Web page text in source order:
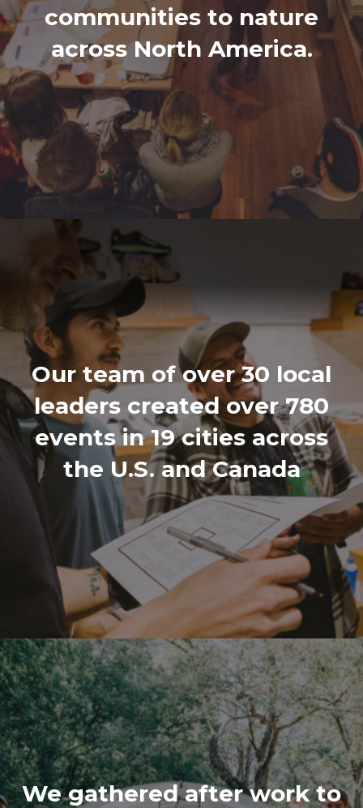
communities to nature
across North America.
Our team of over 30 local
leaders created over 780
events in 19 cities across
the U.S. and Canada
We gathered after work to